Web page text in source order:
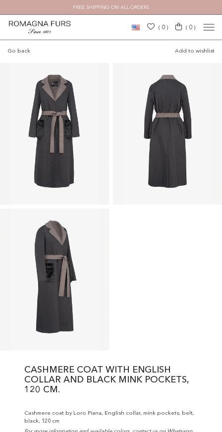
FREE SHIPPING ON ALL ORDERS
( 0) ( 0 )
Go back Add to wishlist
CASHMERE COAT WITH ENGLISH
COLLAR AND BLACK MINK POCKETS,
120 CM.
Cashmere coat by Loro Piana, English collar, mink pockets, belt,
black, 120 cm
×